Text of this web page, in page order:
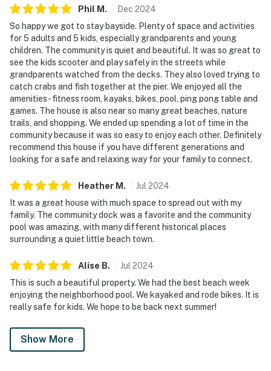
Phil M . Dec 2024
So happy we got to stay bayside. Plenty of space and activities
for 5 adults and 5 kids, especially grandparents and young
children. The community is quiet and beautiful. It was so great to
see the kids scooter and play safely in the streets while
grandparents watched from the decks. They also loved trying to
catch crabs and fish together at the pier. We enjoyed all the
amenities - fitness room, kayaks, bikes, pool, ping pong table and
games. The house is also near so many great beaches, nature
trails, and shopping. We ended up spending a lot of time in the
community because it was so easy to enjoy each other. Definitely
recommend this house if you have different generations and
looking for a safe and relaxing way for your family to connect.
Heather M . Jul 2024
It was a great house with much space to spread out with my
family. The community dock was a favorite and the community
pool was amazing, with many different historical places
surrounding a quiet little beach town.
Alise B. Jul 2024
This is such a beautiful property. We had the best beach week
enjoying the neighborhood pool. We kayaked and rode bikes. It is
really safe for kids. We hope to be back next summer!
Show More